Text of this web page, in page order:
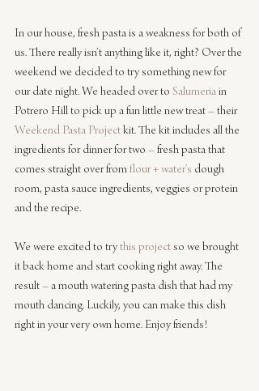
In our house, fresh pasta is a weakness for both of
us. There really isn’t anything like it, right? Over the
weekend we decided to try something new for
our date night. We headed over to Salumeria in
Potrero Hill to pick up a fun little new treat – their
Weekend Pasta Project kit. The kit includes all the
ingredients for dinner for two – fresh pasta that
comes straight over from flour + water’s dough
room, pasta sauce ingredients, veggies or protein
and the recipe.
We were excited to try this project so we brought
it back home and start cooking right away. The
result – a mouth watering pasta dish that had my
mouth dancing. Luckily, you can make this dish
right in your very own home. Enjoy friends!